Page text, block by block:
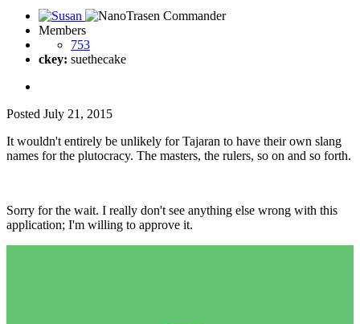
Members
753
ckey: suethecake
Posted July 21, 2015
It wouldn't entirely be unlikely for Tajaran to have their own slang
names for the plutocracy. The masters, the rulers, so on and so forth.
Sorry for the wait. I really don't see anything else wrong with this
application; I'm willing to approve it.